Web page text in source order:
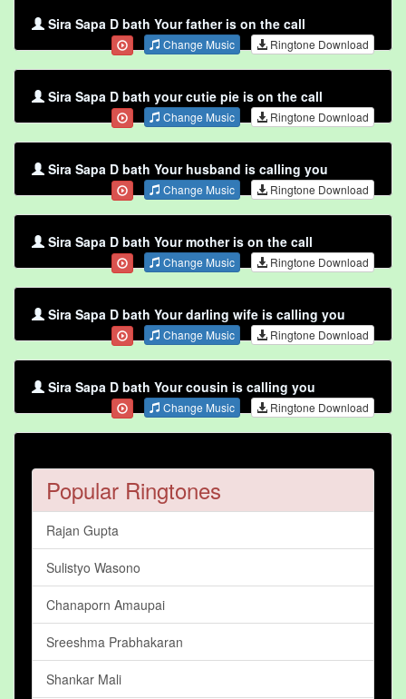
Sira Sapa D bath Your father is on the call
Change Music Ringtone Download
Sira Sapa D bath your cutie pie is on the call
Change Music Ringtone Download
Sira Sapa D bath Your husband is calling you
Change Music Ringtone Download
Sira Sapa D bath Your mother is on the call
Change Music Ringtone Download
Sira Sapa D bath Your darling wife is calling you
Change Music Ringtone Download
Sira Sapa D bath Your cousin is calling you
Change Music Ringtone Download
Popular Ringtones
Rajan Gupta
Sulistyo Wasono
Chanaporn Amaupai
Sreeshma Prabhakaran
Shankar Mali